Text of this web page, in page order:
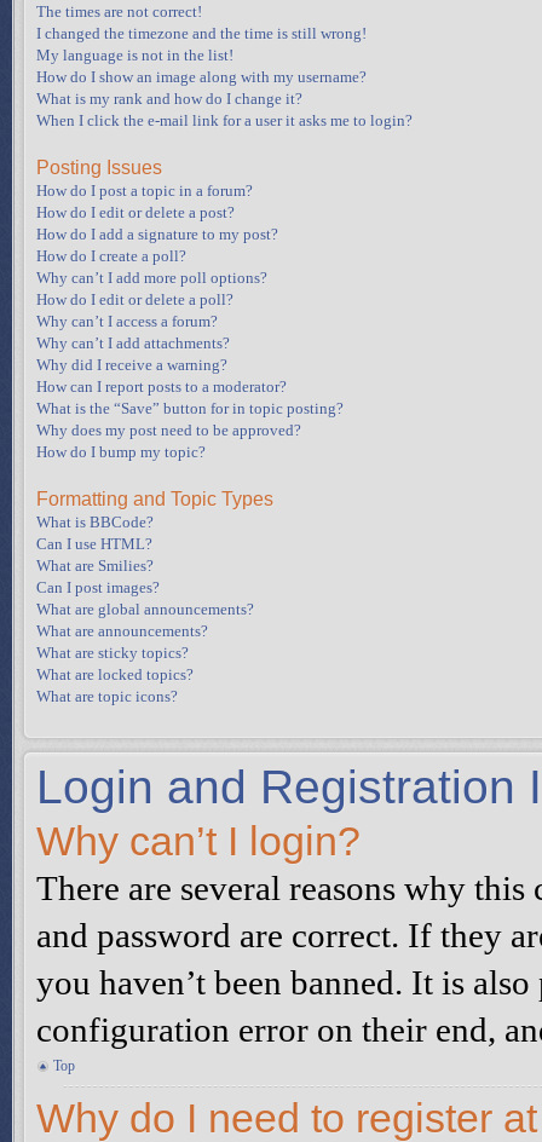
The times are not correct!
I changed the timezone and the time is still wrong!
My language is not in the list!
How do I show an image along with my username?
What is my rank and how do I change it?
When I click the e-mail link for a user it asks me to login?
Posting Issues
How do I post a topic in a forum?
How do I edit or delete a post?
How do I add a signature to my post?
How do I create a poll?
Why can’t I add more poll options?
How do I edit or delete a poll?
Why can’t I access a forum?
Why can’t I add attachments?
Why did I receive a warning?
How can I report posts to a moderator?
What is the “Save” button for in topic posting?
Why does my post need to be approved?
How do I bump my topic?
Formatting and Topic Types
What is BBCode?
Can I use HTML?
What are Smilies?
Can I post images?
What are global announcements?
What are announcements?
What are sticky topics?
What are locked topics?
What are topic icons?
Login and Registration
Why can’t I login?
There are several reasons why
and password are correct. If they
you haven’t been banned. It is
configuration error on their end,
Top
Why do I need to register